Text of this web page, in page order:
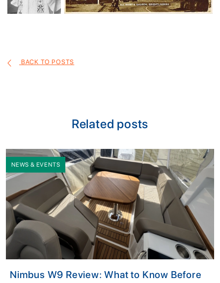
BACK TO POSTS
Related posts
NEWS & EVENTS
Nimbus W9 Review: What to Know Before